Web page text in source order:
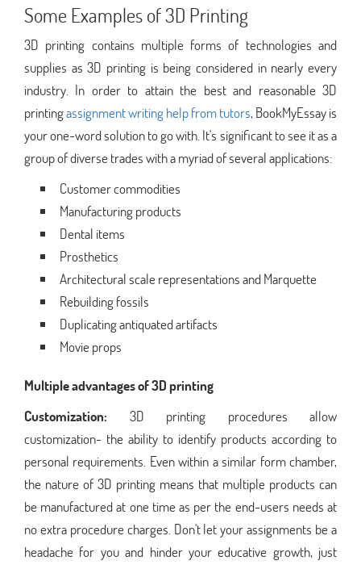
Some Examples of 3D Printing
3D printing contains multiple forms of technologies and
supplies as 3D printing is being considered in nearly every
industry. In order to attain the best and reasonable 3D
printingassignment writing help from tutors, BookMyEssay is
your one-word solution to go with. It's significant to see it as a
group of diverse trades with a myriad of several applications:
Customer commodities
Manufacturing products
Dental items
Prosthetics
Architectural scale representations and Marquette
Rebuilding fossils
Duplicating antiquated artifacts
Movie props
Multiple advantages of 3D printing
Customization: 3D printing procedures allow
customization- the ability to identify products according to
personal requirements. Even within a similar form chamber,
the nature of 3D printing means that multiple products can
be manufactured at one time as per the end-users needs at
no extra procedure charges. Don't let your assignments be a
headache for you and hinder your educative growth, just